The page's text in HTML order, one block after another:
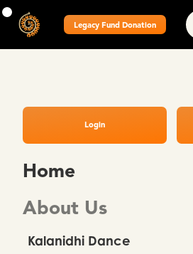
Legacy Fund Donation
Login
Home
About Us
Kalanidhi Dance